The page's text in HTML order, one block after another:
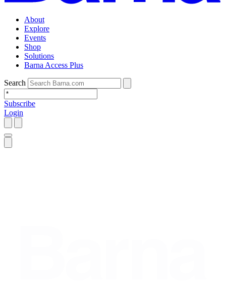
About
Explore
Events
Shop
Solutions
Barna Access Plus
Search
Subscribe
Login